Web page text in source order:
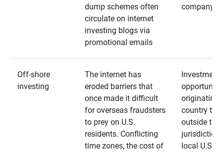
dump schemes often
circulate on internet
investing blogs via
promotional emails
company
Off-shore
investing
The internet has
eroded barriers that
once made it difficult
for overseas fraudsters
to prey on U.S.
residents. Conflicting
time zones, the cost of
Investment
originating
country
outside the
jurisdiction
local U.S.